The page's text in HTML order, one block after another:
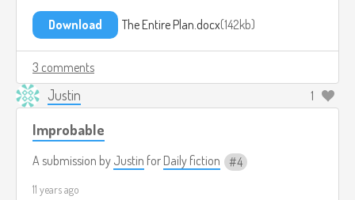
Download The Entire Plan.docx 142kb
3 comments
Justin 1
Improbable
A submission by Justin for Daily fiction 4
11 years ago